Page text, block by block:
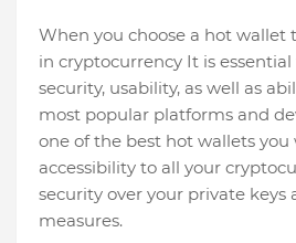
When you choose a hot wallet
in cryptocurrency It is
security, usability, as well as
most popular platforms and
one of the best hot wallets you
accessibility to all your
security over your private keys
measures.